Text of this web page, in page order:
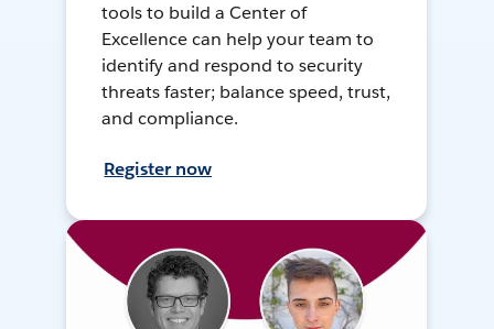
tools to build a Center of
Excellence can help your team to
identify and respond to security
threats faster; balance speed, trust,
and compliance.
Register now